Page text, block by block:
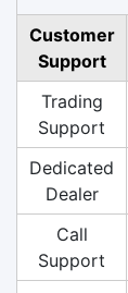
Customer
Support
Trading
Support
Dedicated
Dealer
Call
Support